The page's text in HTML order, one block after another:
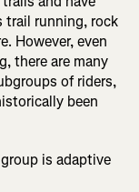
trail running, rock
However, even
there are many
of riders,
been
is adaptive